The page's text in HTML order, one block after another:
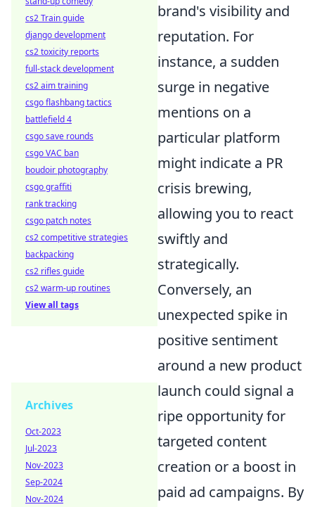
brand's visibility and
reputation. For
instance, a sudden
surge in negative
mentions on a
particular platform
might indicate a PR
crisis brewing,
allowing you to react
swiftly and
strategically.
Conversely, an
unexpected spike in
positive sentiment
around a new product
launch could signal a
ripe opportunity for
targeted content
creation or a boost in
paid ad campaigns. By
cs2 Train guide
django development
cs2 toxicity reports
full-stack development
cs2 aim training
csgo flashbang tactics
battlefield 4
csgo save rounds
csgo VAC ban
boudoir photography
csgo graffiti
rank tracking
csgo patch notes
cs2 competitive strategies
backpacking
cs2 rifles guide
cs2 warm-up routines
View all tags
Archives
Oct-2023
Jul-2023
Nov-2023
Sep-2024
Nov-2024